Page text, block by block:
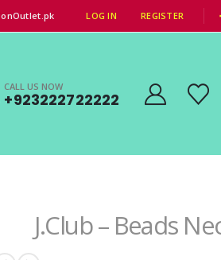
LOG IN REGISTER
CALL US NOW
+923222722222
J.Club – Beads